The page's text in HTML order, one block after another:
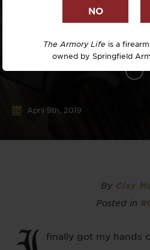
April 9th, 2019
By Clay
Posted in
finally got my hands
The Armory Life is a
owned by Springfield